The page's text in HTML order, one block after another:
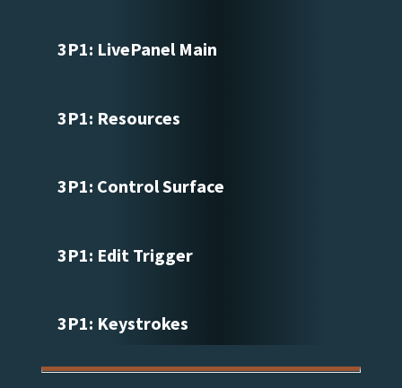
3P1: LivePanel Main
3P1: Resources
3P1: Control Surface
3P1: Edit Trigger
3P1: Keystrokes